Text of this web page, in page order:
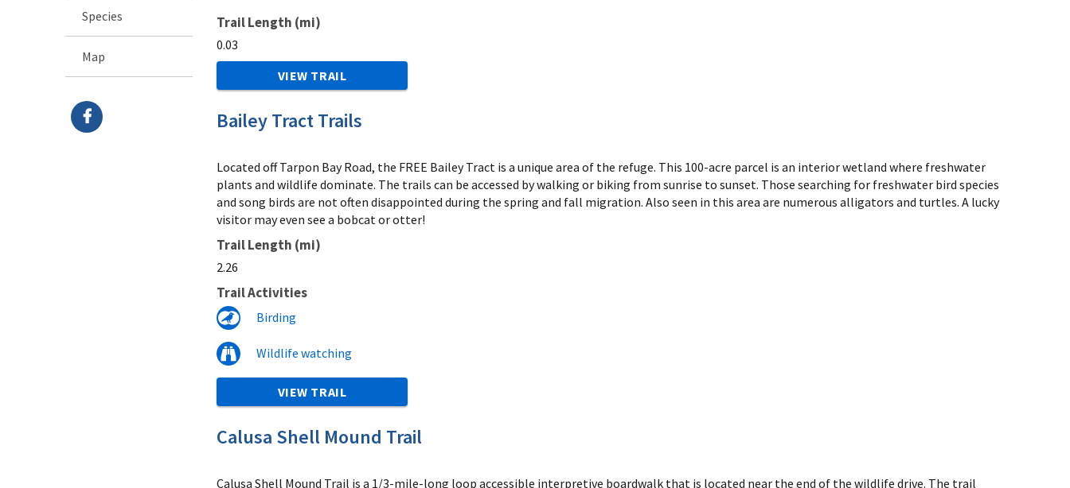
Species
Map
Trail Length (mi)
0.03
VIEW TRAIL
Located off Tarpon Bay Road, the FREE Bailey Tract is a unique area of the refuge. This 100-acre parcel is an interior wetland where freshwater
plants and wildlife dominate. The trails can be accessed by walking or biking from sunrise to sunset. Those searching for freshwater bird species
and song birds are not often disappointed during the spring and fall migration. Also seen in this area are numerous alligators and turtles. A lucky
visitor may even see a bobcat or otter!
Trail Length (mi)
2.26
Trail Activities
Birding
Wildlife watching
Bailey Tract Trails
VIEW TRAIL
Calusa Shell Mound Trail is a 1/3-mile-long loop accessible interpretive boardwalk that is located near the end of the wildlife drive. The trail
Calusa Shell Mound Trail